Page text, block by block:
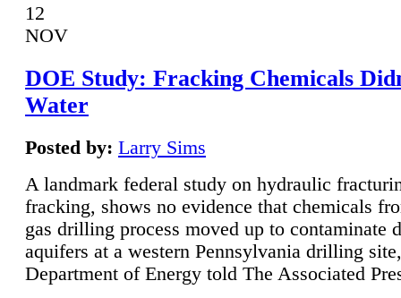
12
NOV
DOE Study: Fracking Chemicals
Water
Posted by: Larry Sims
A landmark federal study on hydraulic
fracking, shows no evidence that chemicals
gas drilling process moved up to contaminate
aquifers at a western Pennsylvania drilling
Department of Energy told The Associated